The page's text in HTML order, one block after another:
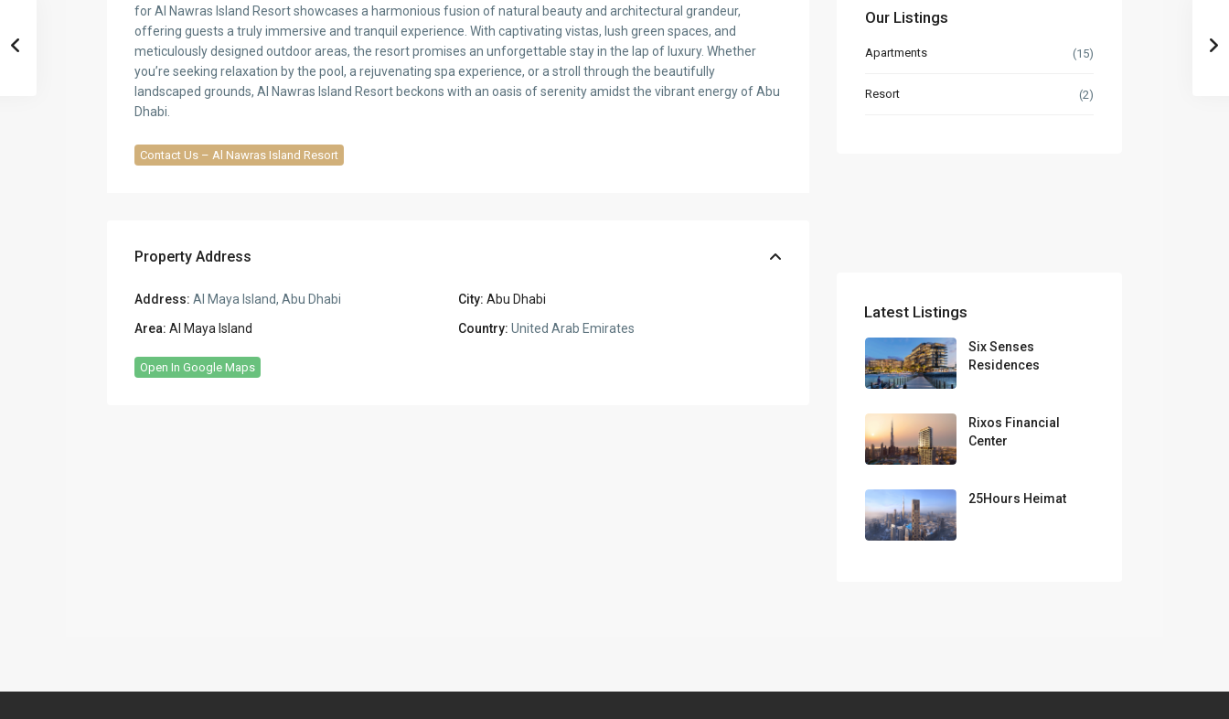
for Al Nawras Island Resort showcases a harmonious fusion of natural beauty and architectural grandeur,
offering guests a truly immersive and tranquil experience. With captivating vistas, lush green spaces, and
meticulously designed outdoor areas, the resort promises an unforgettable stay in the lap of luxury. Whether
you’re seeking relaxation by the pool, a rejuvenating spa experience, or a stroll through the beautifully
landscaped grounds, Al Nawras Island Resort beckons with an oasis of serenity amidst the vibrant energy of Abu
Dhabi.
Contact Us – Al Nawras Island Resort
Property Address
Address: Al Maya Island, Abu Dhabi City: Abu Dhabi
Area: Al Maya Island Country: United Arab Emirates
Open In Google Maps
Our Listings
Apartments (15)
Resort (2)
Latest Listings
Six Senses
Residences
Rixos Financial
Center
25Hours Heimat